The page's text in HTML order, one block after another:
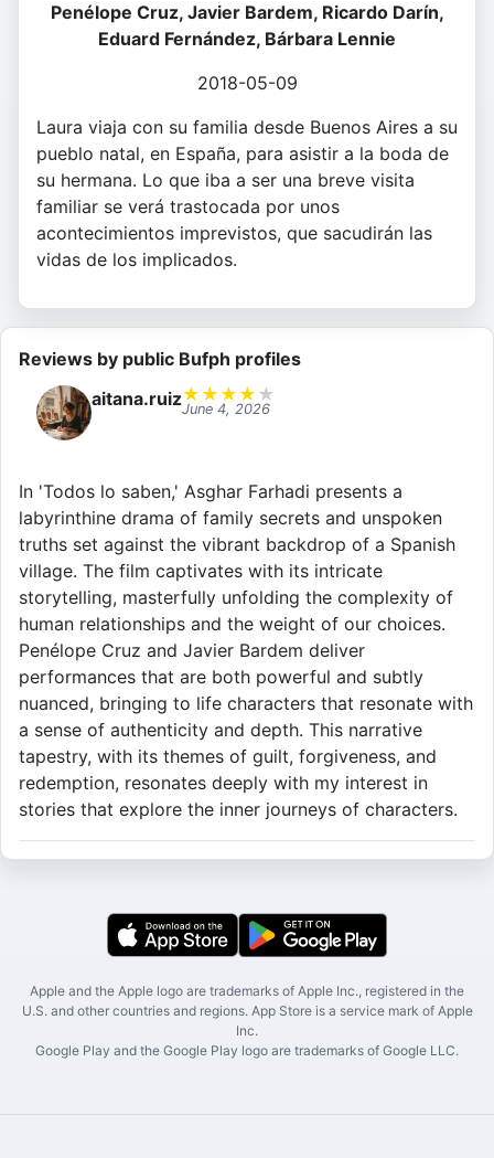
Penélope Cruz, Javier Bardem, Ricardo Darín,
Eduard Fernández, Bárbara Lennie
2018-05-09
Laura viaja con su familia desde Buenos Aires a su
pueblo natal, en España, para asistir a la boda de
su hermana. Lo que iba a ser una breve visita
familiar se verá trastocada por unos
acontecimientos imprevistos, que sacudirán las
vidas de los implicados.
Reviews by public Bufph profiles
aitana.ruiz★ ★ ★ ★ ★
June 4, 2026
In 'Todos lo saben,' Asghar Farhadi presents a
labyrinthine drama of family secrets and unspoken
truths set against the vibrant backdrop of a Spanish
village. The film captivates with its intricate
storytelling, masterfully unfolding the complexity of
human relationships and the weight of our choices.
Penélope Cruz and Javier Bardem deliver
performances that are both powerful and subtly
nuanced, bringing to life characters that resonate with
a sense of authenticity and depth. This narrative
tapestry, with its themes of guilt, forgiveness, and
redemption, resonates deeply with my interest in
stories that explore the inner journeys of characters.
Apple and the Apple logo are trademarks of Apple Inc., registered in the
U.S. and other countries and regions. App Store is a service mark of Apple
Inc.
Google Play and the Google Play logo are trademarks of Google LLC.